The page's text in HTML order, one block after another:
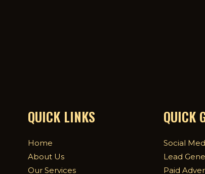
QUICK LINKS
Home
About Us
Our Services
QUICK
Social
Lead
Paid